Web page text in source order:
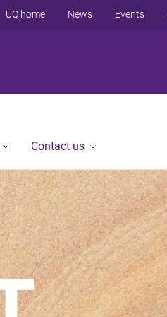
UQ home News Events
Contact us